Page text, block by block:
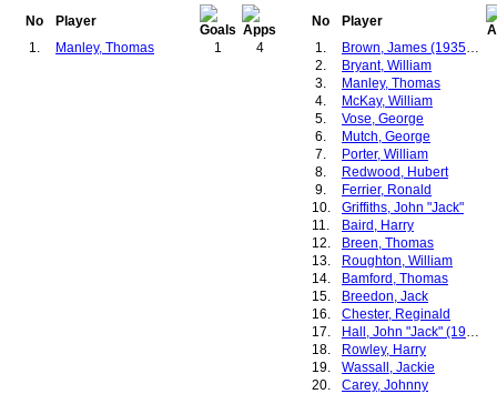
No
Player
1.
Manley, Thomas 1 4
No
Player
1.
Brown, James (1935-1939)
2.
Bryant, William
3.
Manley, Thomas
4.
McKay, William
5.
Vose, George
6.
Mutch, George
7.
Porter, William
8.
Redwood, Hubert
9.
Ferrier, Ronald
10.
Griffiths, John "Jack"
11.
Baird, Harry
12.
Breen, Thomas
13.
Roughton, William
14.
Bamford, Thomas
15.
Breedon, Jack
16.
Chester, Reginald
17.
Hall, John "Jack" (1932-1936)
18.
Rowley, Harry
19.
Wassall, Jackie
20.
Carey, Johnny